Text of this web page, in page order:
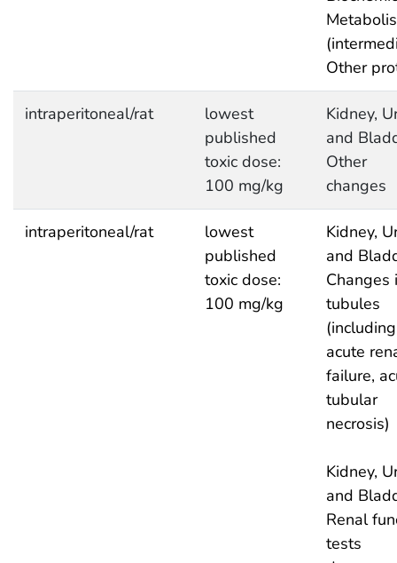
Other
intraperitoneal/rat
lowest
published
toxic dose:
100 mg/kg
Kidney,
and
Other
changes
intraperitoneal/rat
lowest
published
toxic dose:
100 mg/kg
Kidney,
and
Changes
tubules
(including
acute
failure,
tubular
necrosis)
Kidney,
and
Renal
tests